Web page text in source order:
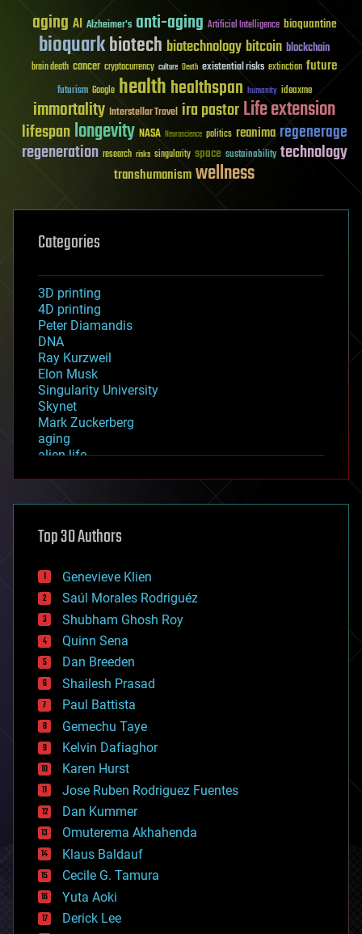
aging AI Alzheimer's anti-aging Artificial Intelligence bioquantine
bioquarkbiotech biotechnology bitcoin blockchain
brain death cancer cryptocurrency culture Death existential risks extinction future
futurism Google healthhealthspan humanity ideaxme
immortality Interstellar Travel ira pastorLife extension
lifespanlongevity NASA Neuroscience politics reanima regenerage
regeneration research risks singularity space sustainability technology
transhumanismwellness
Categories
3D printing
4D printing
Peter Diamandis
DNA
Ray Kurzweil
Elon Musk
Singularity University
Skynet
Mark Zuckerberg
aging
alien life
asteroid/comet impacts
augmented reality
bees
big data
bioengineering
biological
bionic
bioprinting
biotech/medical
bitcoin
blockchains
business
chemistry
climatology
complex systems
computing
cosmology
counterterrorism
cryonics
cryptocurrencies
cybercrime/malcode
cyborgs
defense
disruptive technology
driverless cars
Top 30 Authors
Genevieve Klien
Saúl Morales Rodriguéz
Shubham Ghosh Roy
Quinn Sena
Dan Breeden
Shailesh Prasad
Paul Battista
Gemechu Taye
Kelvin Dafiaghor
Karen Hurst
Jose Ruben Rodriguez Fuentes
Dan Kummer
Omuterema Akhahenda
Klaus Baldauf
Cecile G. Tamura
Yuta Aoki
Derick Lee